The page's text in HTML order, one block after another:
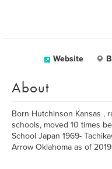
Website
About
Born Hutchinson Kansas ,
schools, moved 10 times
School Japan 1969-
Arrow Oklahoma as of